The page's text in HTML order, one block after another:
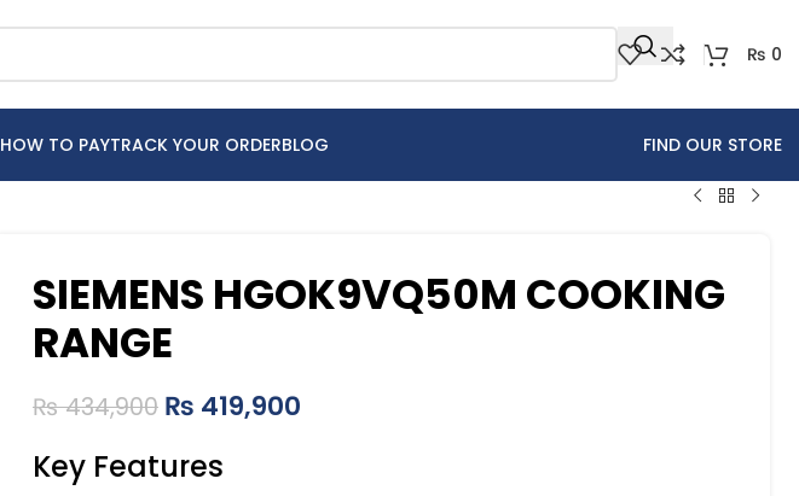
₨ 0
HOW TO PAYTRACK YOUR ORDERBLOG FIND OUR STORE
SIEMENS HGOK9VQ50M COOKING
RANGE
₨434,900 ₨ 419,900
Key Features